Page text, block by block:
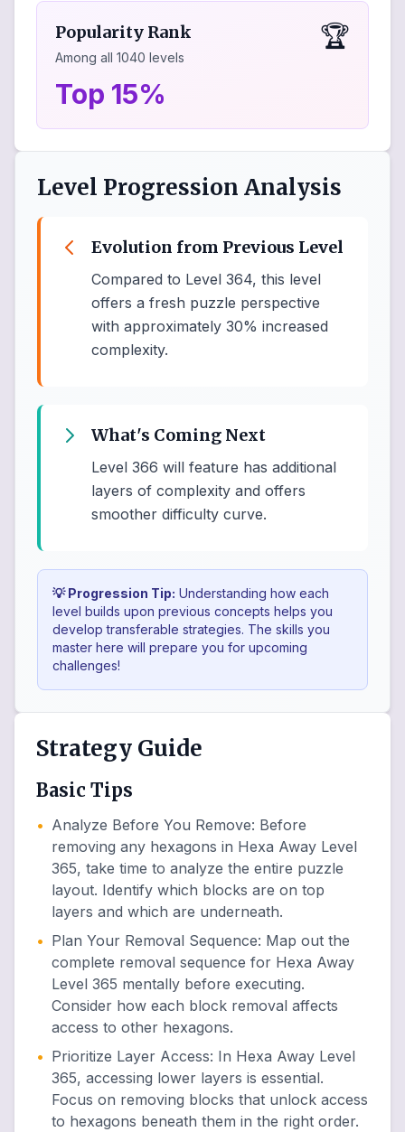
Popularity Rank
Among all 1040 levels
🏆
Top 15%
Level Progression Analysis
Evolution from Previous Level
Compared to Level 364, this level
offers a fresh puzzle perspective
with approximately 30% increased
complexity.
What's Coming Next
Level 366 will feature has additional
layers of complexity and offers
smoother difficulty curve.
💡 Progression Tip: Understanding how each
level builds upon previous concepts helps you
develop transferable strategies. The skills you
master here will prepare you for upcoming
challenges!
Strategy Guide
Basic Tips
• Analyze Before You Remove: Before
removing any hexagons in Hexa Away Level
365, take time to analyze the entire puzzle
layout. Identify which blocks are on top
layers and which are underneath.
• Plan Your Removal Sequence: Map out the
complete removal sequence for Hexa Away
Level 365 mentally before executing.
Consider how each block removal affects
access to other hexagons.
• Prioritize Layer Access: In Hexa Away Level
365, accessing lower layers is essential.
Focus on removing blocks that unlock access
to hexagons beneath them in the right order.